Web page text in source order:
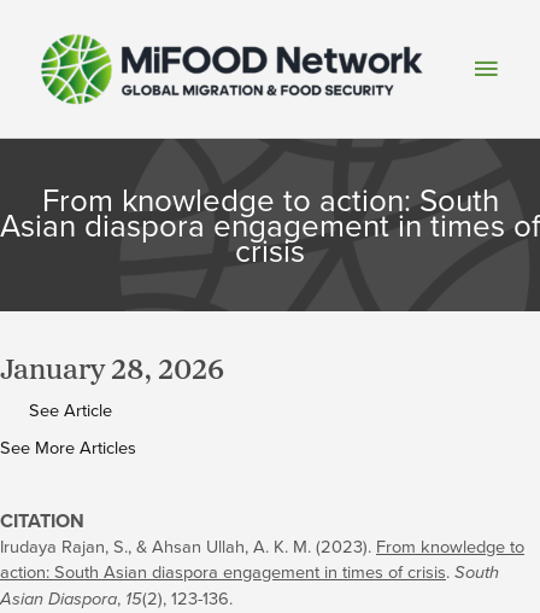
content
Main
From knowledge to action: South
Asian diaspora engagement in times of
crisis
January 28, 2026
See Article
See More Articles
CITATION
Irudaya Rajan, S., & Ahsan Ullah, A. K. M. (2023). From knowledge to
action: South Asian diaspora engagement in times of crisis.South
Asian Diaspora, 15(2), 123-136.